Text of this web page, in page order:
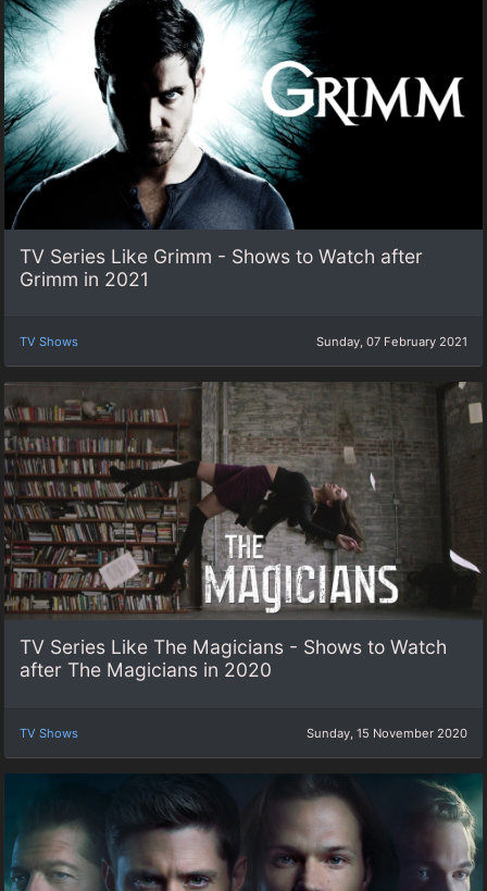
TV Series Like Grimm - Shows to Watch after
Grimm in 2021
TV Shows Sunday, 07 February 2021
TV Series Like The Magicians - Shows to Watch
after The Magicians in 2020
TV Shows Sunday, 15 November 2020